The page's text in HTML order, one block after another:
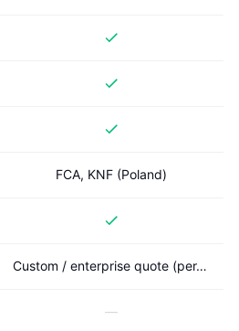
FCA, KNF (Poland)
Custom / enterprise quote (per-deal A2A network)
—